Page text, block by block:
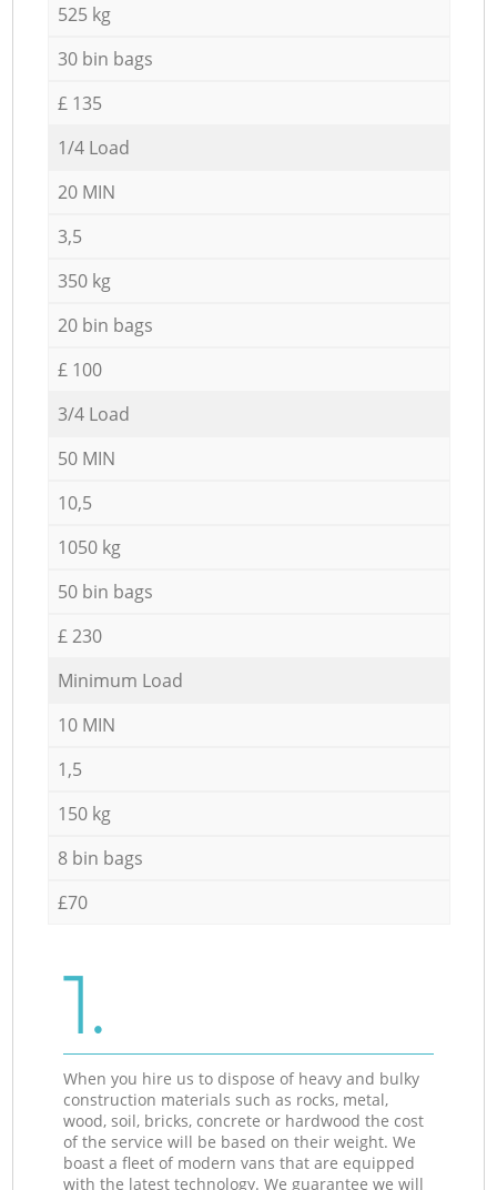
525 kg
30 bin bags
£ 135
1/4 Load
20 MIN
3,5
350 kg
20 bin bags
£ 100
3/4 Load
50 MIN
10,5
1050 kg
50 bin bags
£ 230
Minimum Load
10 MIN
1,5
150 kg
8 bin bags
£70
1.
When you hire us to dispose of heavy and bulky
construction materials such as rocks, metal,
wood, soil, bricks, concrete or hardwood the cost
of the service will be based on their weight. We
boast a fleet of modern vans that are equipped
with the latest technology. We guarantee we will